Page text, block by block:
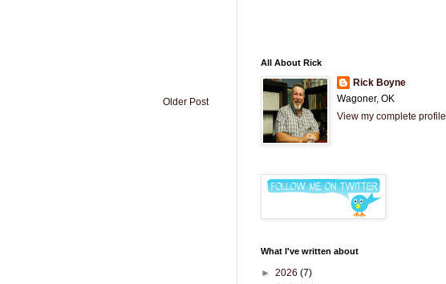
Older Post
All About Rick
Rick Boyne
Wagoner, OK
View my complete profile
What I've written about
► 2026 (7)